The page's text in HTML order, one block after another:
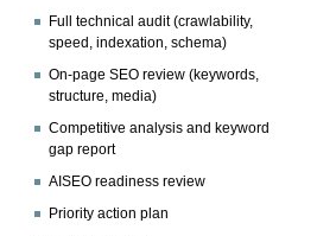
Full technical audit (crawlability,
speed, indexation, schema)
On-page SEO review (keywords,
structure, media)
Competitive analysis and keyword
gap report
AISEO readiness review
Priority action plan